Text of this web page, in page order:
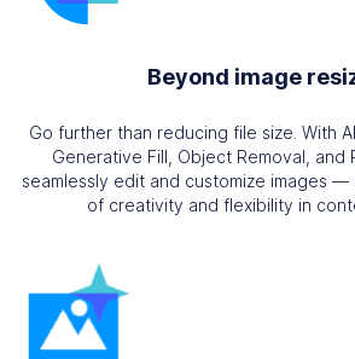
Beyond image
Go further than reducing file size. With
Generative Fill, Object Removal, and
seamlessly edit and customize images —
of creativity and flexibility in